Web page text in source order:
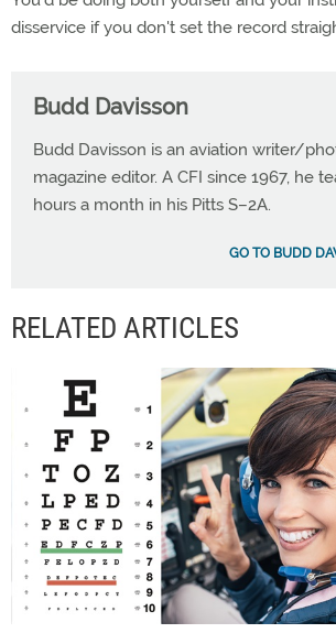
disservice if you don't set the record
Budd Davisson
Budd Davisson is an aviation writer/
magazine editor. A CFI since 1967, he
hours a month in his Pitts S–2A.
GO TO BUDD
RELATED ARTICLES